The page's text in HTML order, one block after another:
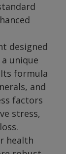
designed
unique
formula
and
factors
stress,
health